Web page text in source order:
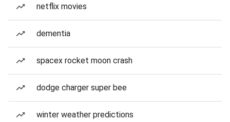
netflix movies
dementia
spacex rocket moon crash
dodge charger super bee
winter weather predictions